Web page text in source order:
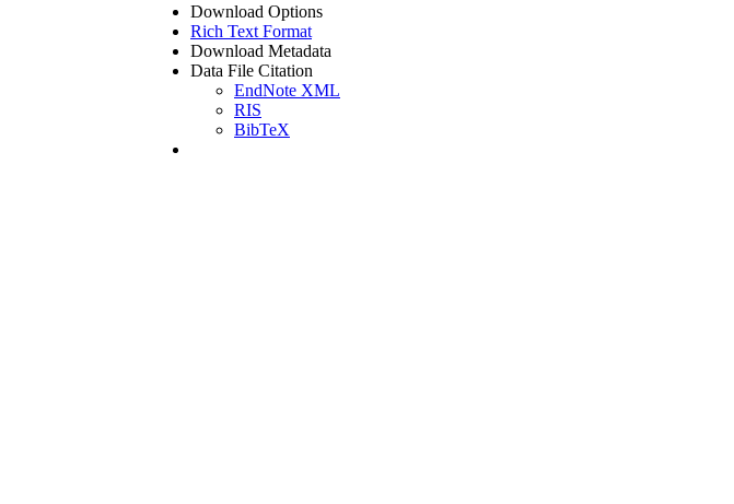
Download Options
Rich Text Format
Download Metadata
Data File Citation
EndNote XML
RIS
BibTeX